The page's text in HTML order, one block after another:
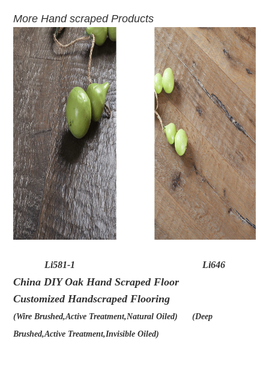
More Hand scraped Products
Li581-1 Li646
China DIY Oak Hand Scraped Floor
Customized Handscraped Flooring
(Wire Brushed,Active Treatment,Natural Oiled) (Deep
Brushed,Active Treatment,Invisible Oiled)